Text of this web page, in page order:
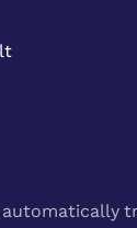
automatically